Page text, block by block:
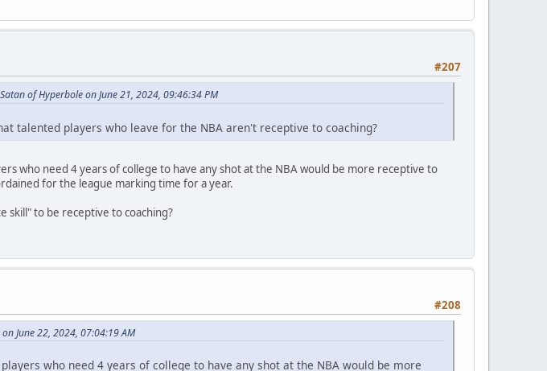
#207
of Hyperbole on June 21, 2024, 09:46:34 PM
talented players who leave for the NBA aren't receptive to coaching?
who need 4 years of college to have any shot at the NBA would be more receptive to
for the league marking time for a year.
skill" to be receptive to coaching?
#208
June 22, 2024, 07:04:19 AM
who need 4 years of college to have any shot at the NBA would be more